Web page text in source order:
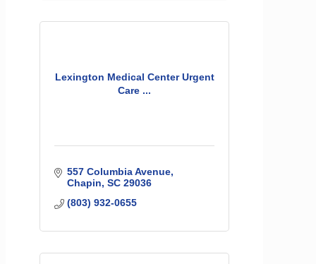
Lexington Medical Center Urgent
Care ...
557 Columbia Avenue
Chapin SC 29036
(803) 932-0655